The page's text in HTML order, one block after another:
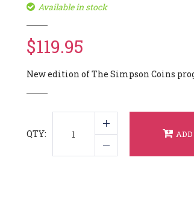
Available in stock
$119.95
New edition of The Simpson Coins
QTY: